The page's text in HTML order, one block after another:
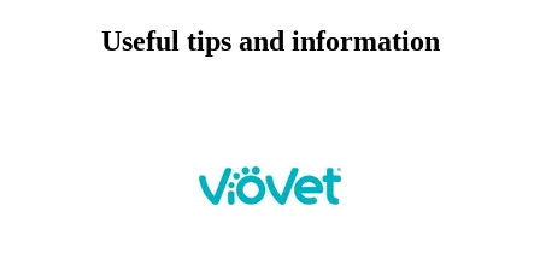
Useful tips and information